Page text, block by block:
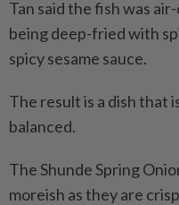
Tan said the fish was
being deep-fried with
spicy sesame sauce.
The result is a dish that
balanced.
The Shunde Spring
moreish as they are